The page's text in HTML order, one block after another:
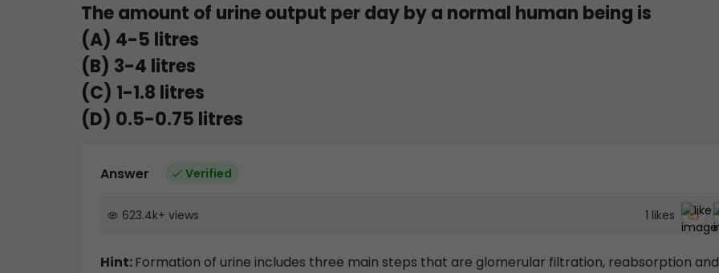
The amount of urine output per day by a normal human being is
(A) 4-5 litres
(B) 3-4 litres
(C) 1-1.8 litres
(D) 0.5-0.75 litres
Answer Verified
623.4k+ views 1 likes
Hint:Formation of urine includes three main steps that are glomerular filtration, reabsorption and